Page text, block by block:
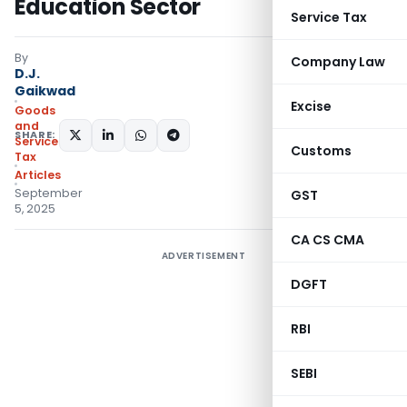
Service Tax
Company Law
Excise
Customs
GST
CA CS CMA
DGFT
RBI
SEBI
Education Sector
By
D.J.
Gaikwad
Goods
and
Services
Tax
Articles
September
5, 2025
SHARE:
ADVERTISEMENT